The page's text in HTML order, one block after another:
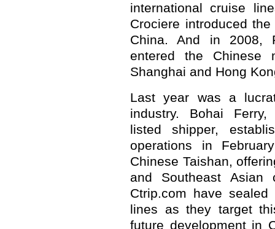
international cruise
Crociere introduced
China. And in 2008,
entered the Chinese
Shanghai and Hong
Last year was a
industry. Bohai
listed shipper,
operations in
Chinese Taishan,
and Southeast Asian
Ctrip.com have
lines as they target
future development in